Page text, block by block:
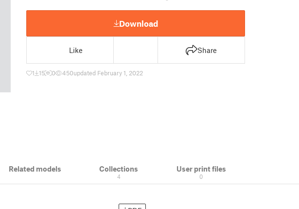
Download
Like Share
1 15 0 450updated February 1, 2022
Related models Collections
4
User print files
0